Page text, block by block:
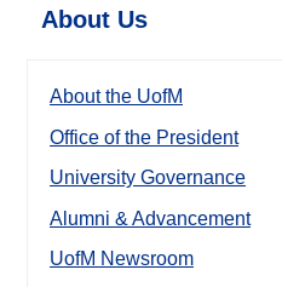
About Us
About the UofM
Office of the President
University Governance
Alumni & Advancement
UofM Newsroom